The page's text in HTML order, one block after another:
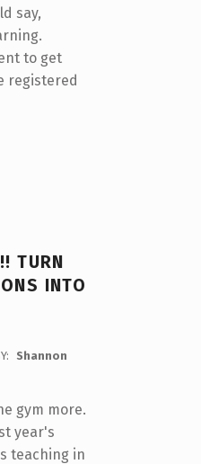
say,
to get
registered
Yoga!!!”
TURN
INTO
Shannon
gym more.
year's
teaching in